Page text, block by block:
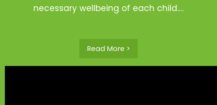
necessary wellbeing of each child.…
Read More >